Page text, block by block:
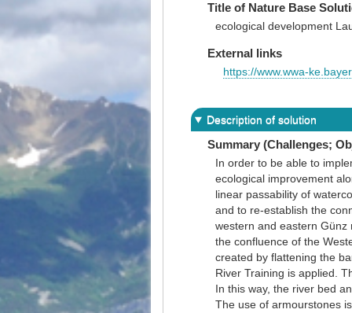
Title of Nature Base
ecological development
External links
https://www.wwa-
Description of solution
Summary (Challenges;
In order to be able to
ecological improvement
linear passability of
and to re-establish the
western and eastern
the confluence of the
created by flattening the
River Training is applied.
In this way, the river bed
The use of armourstones